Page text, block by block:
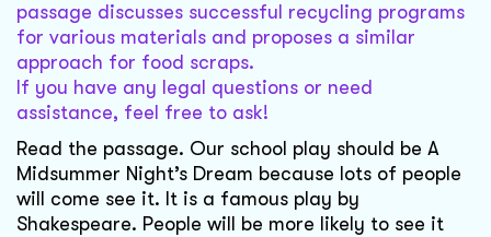
passage discusses successful recycling programs
for various materials and proposes a similar
approach for food scraps.
If you have any legal questions or need
assistance, feel free to ask!
Read the passage. Our school play should be A
Midsummer Night’s Dream because lots of people
will come see it. It is a famous play by
Shakespeare. People will be more likely to see it